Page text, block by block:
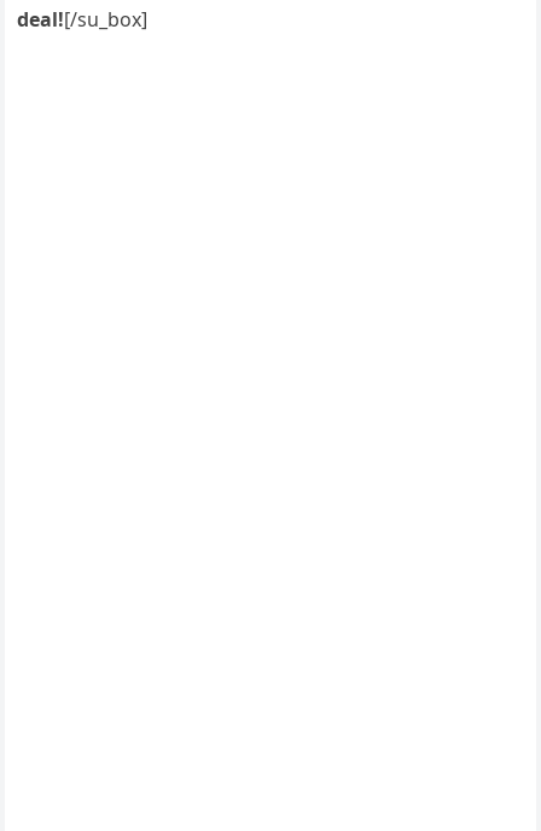
deal![/su_box]